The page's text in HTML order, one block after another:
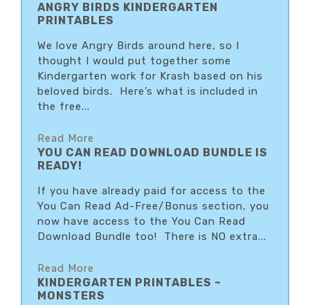
ANGRY BIRDS KINDERGARTEN
PRINTABLES
We love Angry Birds around here, so I
thought I would put together some
Kindergarten work for Krash based on his
beloved birds. Here’s what is included in
the free...
Read More
YOU CAN READ DOWNLOAD BUNDLE IS
READY!
If you have already paid for access to the
You Can Read Ad-Free/Bonus section, you
now have access to the You Can Read
Download Bundle too! There is NO extra...
Read More
KINDERGARTEN PRINTABLES ~
MONSTERS